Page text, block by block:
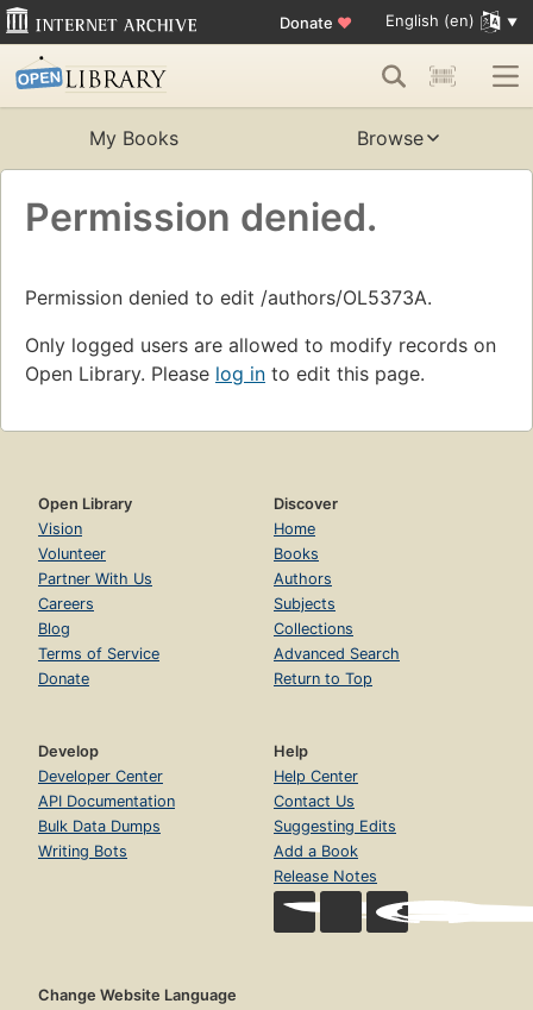
Donate ♥ English (en)
My Books Browse
Permission denied.
Permission denied to edit /authors/OL5373A.
Only logged users are allowed to modify records on
Open Library. Please log in to edit this page.
Open Library
Vision
Volunteer
Partner With Us
Careers
Blog
Terms of Service
Donate
Discover
Home
Books
Authors
Subjects
Collections
Advanced Search
Return to Top
Develop
Developer Center
API Documentation
Bulk Data Dumps
Writing Bots
Help
Help Center
Contact Us
Suggesting Edits
Add a Book
Release Notes
Change Website Language